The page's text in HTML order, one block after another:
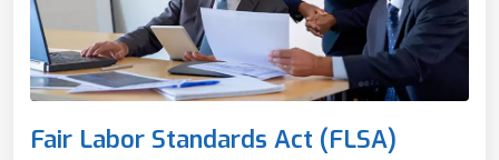
Fair Labor Standards Act (FLSA)